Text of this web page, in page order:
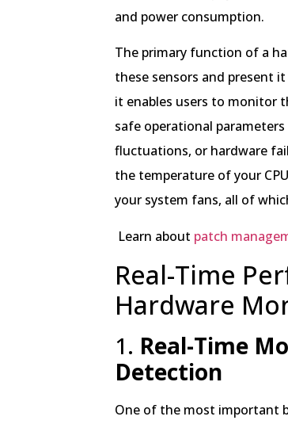
and power consumption.
The primary function of a
these sensors and present
it enables users to monitor
safe operational
fluctuations, or hardware
the temperature of your
your system fans, all of
Learn about patch
Real-Time
Hardware
1. Real-Time
Detection
One of the most important